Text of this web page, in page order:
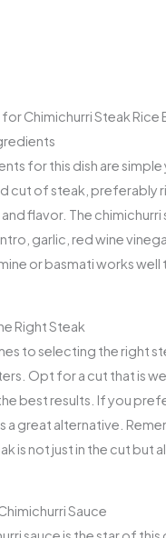
Chimichurri Steak Rice
for this dish are
cut of steak, preferably
flavor. The chimichurri
garlic, red wine
or basmati works well
Right Steak
to selecting the right
Opt for a cut that is
best results. If you
a great alternative.
is not just in the cut but
Sauce